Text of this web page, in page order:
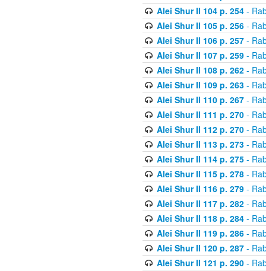
Alei Shur II 104 p. 254-
Alei Shur II 105 p. 256-
Alei Shur II 106 p. 257-
Alei Shur II 107 p. 259-
Alei Shur II 108 p. 262-
Alei Shur II 109 p. 263-
Alei Shur II 110 p. 267-
Alei Shur II 111 p. 270-
Alei Shur II 112 p. 270-
Alei Shur II 113 p. 273-
Alei Shur II 114 p. 275-
Alei Shur II 115 p. 278-
Alei Shur II 116 p. 279-
Alei Shur II 117 p. 282-
Alei Shur II 118 p. 284-
Alei Shur II 119 p. 286-
Alei Shur II 120 p. 287-
Alei Shur II 121 p. 290-